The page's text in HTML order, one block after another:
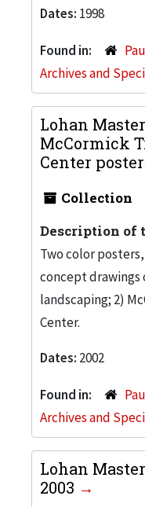
Dates: 1998
Found in:
Archives and
Lohan
McCormick
Center
Collection
Description of
Two color
concept drawings
landscaping; 2)
Center.
Dates: 2002
Found in:
Archives and
Lohan
2003